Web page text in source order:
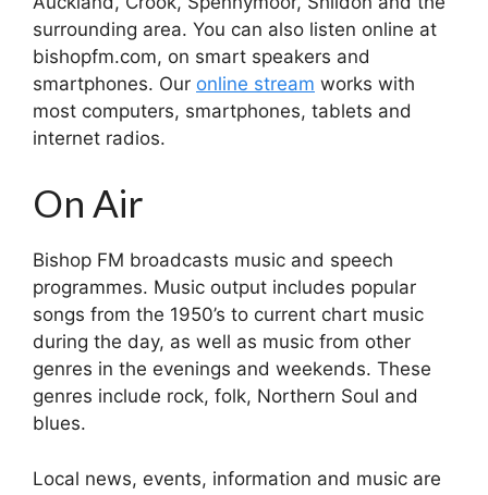
surrounding area. You can also listen online at
bishopfm.com, on smart speakers and
smartphones. Our online stream works with
most computers, smartphones, tablets and
internet radios.
On Air
Bishop FM broadcasts music and speech
programmes. Music output includes popular
songs from the 1950’s to current chart music
during the day, as well as music from other
genres in the evenings and weekends. These
genres include rock, folk, Northern Soul and
blues.
Local news, events, information and music are